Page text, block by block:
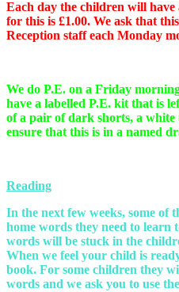
Each day the children will have
for this is £1.00. We ask that
Reception staff each Monday
We do P.E. on a Friday
have a labelled P.E. kit that is
of a pair of dark shorts, a white
ensure that this is in a named
Reading
In the next few weeks, some
home words they need to learn
words will be stuck in the
When we feel your child is
book. For some children they
words and we ask you to use